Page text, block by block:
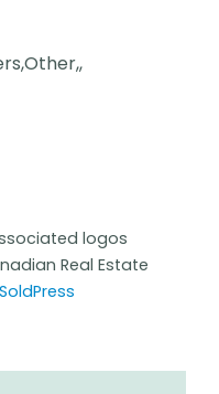
logos
Real Estate
SoldPress